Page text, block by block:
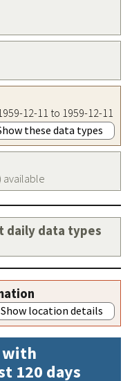
12-11 to 1959-12-11
these data types
available
daily data types
Show location details
with
120 days